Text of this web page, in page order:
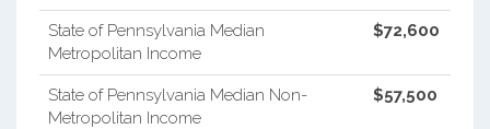
State of Pennsylvania Median
Metropolitan Income
$72,600
State of Pennsylvania Median Non-
Metropolitan Income
$57,500